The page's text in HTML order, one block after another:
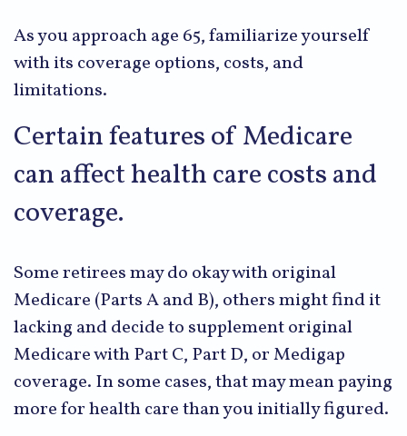
As you approach age 65, familiarize yourself
with its coverage options, costs, and
limitations.
Certain features of Medicare
can affect health care costs and
coverage.
Some retirees may do okay with original
Medicare (Parts A and B), others might find it
lacking and decide to supplement original
Medicare with Part C, Part D, or Medigap
coverage. In some cases, that may mean paying
more for health care than you initially figured.